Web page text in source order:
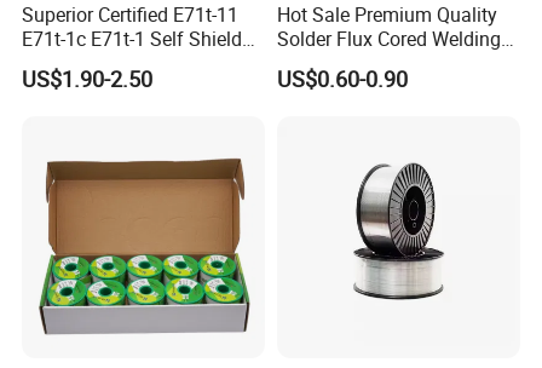
Superior Certified E71t-11
E71t-1c E71t-1 Self Shielded
Gasless MIG Stainless Steel
Carbon Steel Metal Flux
US$1.90-2.50
Hot Sale Premium Quality
Solder Flux Cored Welding
Wire for Sanitary Pipeline
Construction
US$0.60-0.90